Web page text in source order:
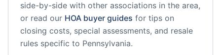
side-by-side with other associations in the area,
or read our HOA buyer guides for tips on
closing costs, special assessments, and resale
rules specific to Pennsylvania.